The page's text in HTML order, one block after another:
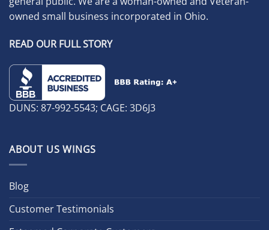
owned small business incorporated in Ohio.
READ OUR FULL STORY
DUNS: 87-992-5543; CAGE: 3D6J3
ABOUT US WINGS
Blog
Customer Testimonials